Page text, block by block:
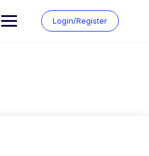
Login/Register